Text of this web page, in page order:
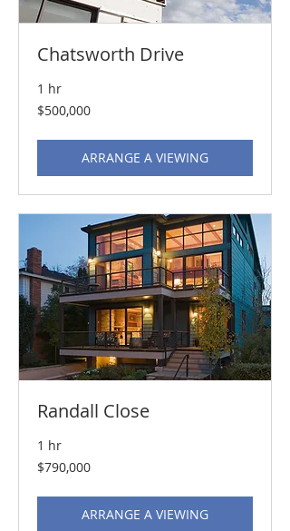
Chatsworth Drive
1 hr
500,000
US
$500,000
ARRANGE A VIEWING
Randall Close
1 hr
790,000
US
$790,000
ARRANGE A VIEWING